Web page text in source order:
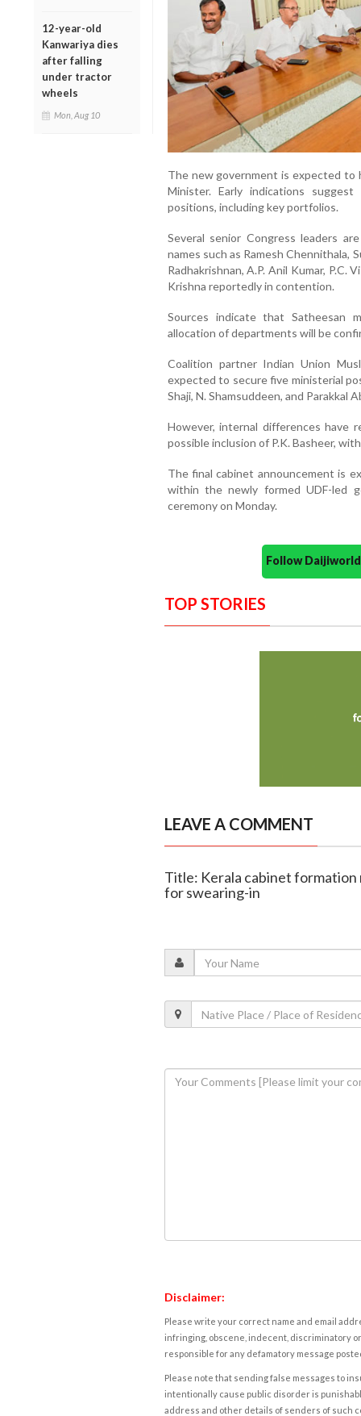
12-year-old
Kanwariya dies
after falling
under tractor
wheels
Mon, Aug 10
The new government is expected to
Minister. Early indications
positions, including key portfolios.
Several senior Congress leaders
names such as Ramesh Chennithala,
Radhakrishnan, A.P. Anil Kumar, P.C.
Krishna reportedly in contention.
Sources indicate that Satheesan
allocation of departments will be
Coalition partner Indian Union
expected to secure five ministerial
Shaji, N. Shamsuddeen, and Parakkal
However, internal differences have
possible inclusion of P.K. Basheer,
The final cabinet announcement is
within the newly formed UDF-led
ceremony on Monday.
Follow
TOP STORIES
LEAVE A COMMENT
Title: Kerala cabinet formation
for swearing-in
Disclaimer:
Please write your correct name and email
infringing, obscene, indecent, discriminatory
responsible for any defamatory message
Please note that sending false messages to
intentionally cause public disorder is
address and other details of senders of such